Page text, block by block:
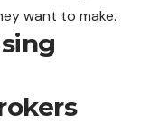
want to make.